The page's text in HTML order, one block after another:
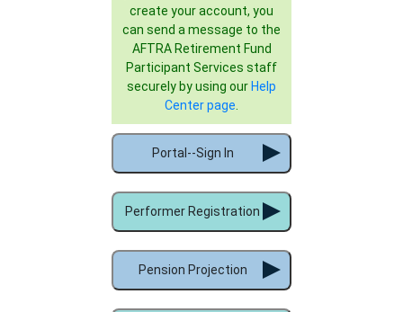
create your account, you
can send a message to the
AFTRA Retirement Fund
Participant Services staff
securely by using our Help
Center page
Portal--Sign In
Performer Registration
Pension Projection